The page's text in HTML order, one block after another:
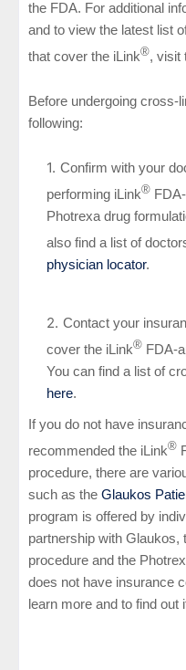
the FDA. For additional
and to view the latest list
that cover the iLink®, visit
Before undergoing cross-
following:
Confirm with your
performing iLink®
Photrexa drug
also find a list of
physician locator.
Contact your
cover the iLink® FDA-
You can find a list of
here.
If you do not have
recommended the iLink®
procedure, there are
such as the Glaukos
program is offered by
partnership with Glaukos,
procedure and the
does not have insurance
learn more and to find out